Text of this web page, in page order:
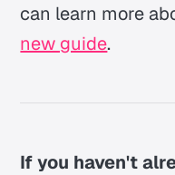
can learn more
new guide.
If you haven't